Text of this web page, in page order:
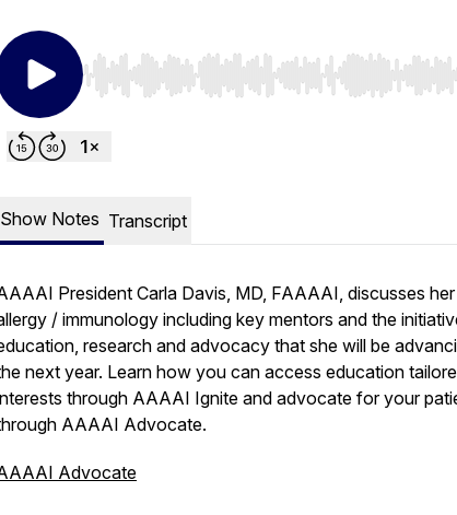
Use Left/Right to seek, Home/End to jump to
Show Notes Transcript
President Carla Davis, MD, FAAAAI, discusses
/ immunology including key mentors and the
research and advocacy that she will be
next year. Learn how you can access education
through AAAAI Ignite and advocate for your
AAAAI Advocate.
Advocate